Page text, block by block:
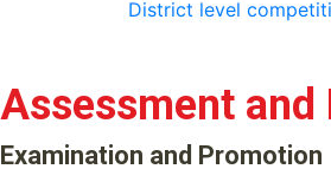
District level
Assessment and
Examination and Promotion